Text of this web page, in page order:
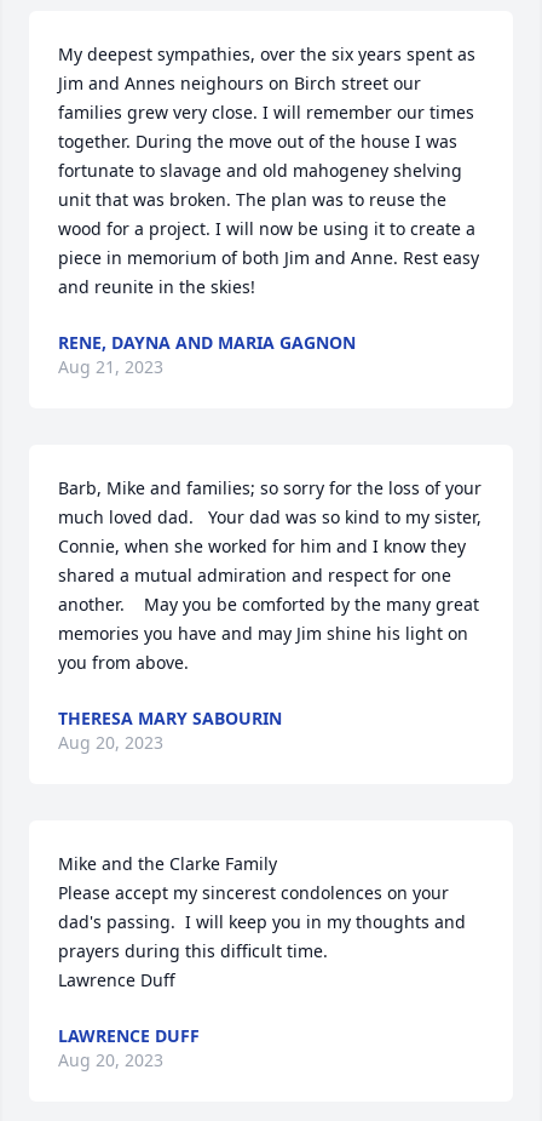
My deepest sympathies, over the six years spent as
Jim and Annes neighours on Birch street our
families grew very close. I will remember our times
together. During the move out of the house I was
fortunate to slavage and old mahogeney shelving
unit that was broken. The plan was to reuse the
wood for a project. I will now be using it to create a
piece in memorium of both Jim and Anne. Rest easy
and reunite in the skies!
RENE, DAYNA AND MARIA GAGNON
Aug 21, 2023
Barb, Mike and families; so sorry for the loss of your
much loved dad.   Your dad was so kind to my sister,
Connie, when she worked for him and I know they
shared a mutual admiration and respect for one
another.    May you be comforted by the many great
memories you have and may Jim shine his light on
you from above.
THERESA MARY SABOURIN
Aug 20, 2023
Mike and the Clarke Family
Please accept my sincerest condolences on your
dad's passing.  I will keep you in my thoughts and
prayers during this difficult time.
Lawrence Duff
LAWRENCE DUFF
Aug 20, 2023